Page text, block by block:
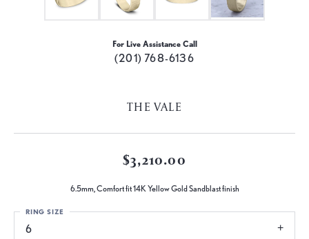
For Live Assistance Call
(201) 768-6136
THE VALE
$3,210.00
6.5mm, Comfort fit 14K Yellow Gold Sandblast finish
6
RING SIZE